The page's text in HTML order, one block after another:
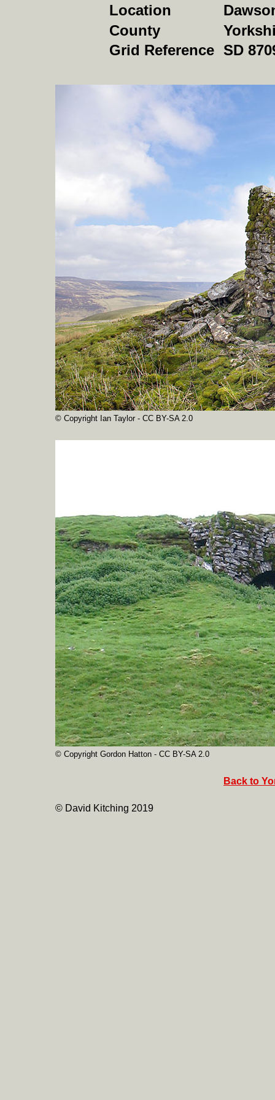
Location
County
Grid Reference SD
© Copyright Ian Taylor - CC BY-SA 2.0
© Copyright Gordon Hatton - CC BY-SA 2.0
Back to
© David Kitching 2019